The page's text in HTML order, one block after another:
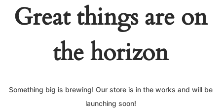
Great things are on
the horizon
Something big is brewing! Our store is in the works and will be
launching soon!